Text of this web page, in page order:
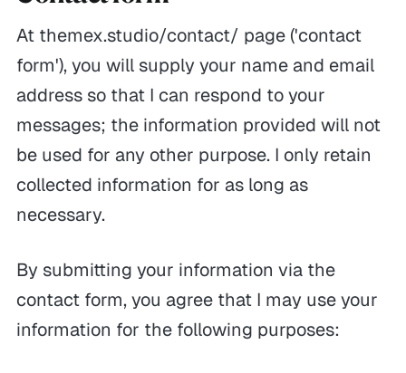
At themex.studio/contact/ page ('contact
form'), you will supply your name and email
address so that I can respond to your
messages; the information provided will not
be used for any other purpose. I only retain
collected information for as long as
necessary.
By submitting your information via the
contact form, you agree that I may use your
information for the following purposes: